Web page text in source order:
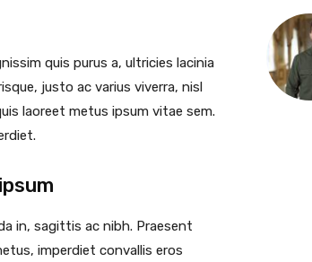
quis purus a, ultricies lacinia
justo ac varius viverra, nisl
laoreet metus ipsum vitae sem.
in, sagittis ac nibh. Praesent
imperdiet convallis eros